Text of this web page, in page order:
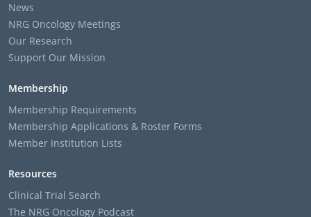
News
NRG Oncology Meetings
Our Research
Support Our Mission
Membership
Membership Requirements
Membership Applications & Roster Forms
Member Institution Lists
Resources
Clinical Trial Search
The NRG Oncology Podcast